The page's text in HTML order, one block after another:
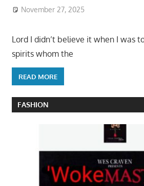
November 27, 2025
Lord I didn’t believe it when I was
spirits whom the
READ MORE
FASHION